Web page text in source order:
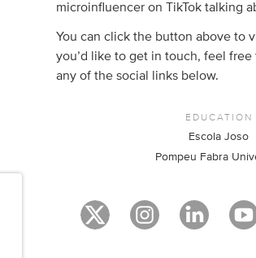
microinfluencer on TikTok talking
You can click the button above to
you’d like to get in touch, feel
any of the social links below.
EDUCATION
Escola Joso
Pompeu Fabra